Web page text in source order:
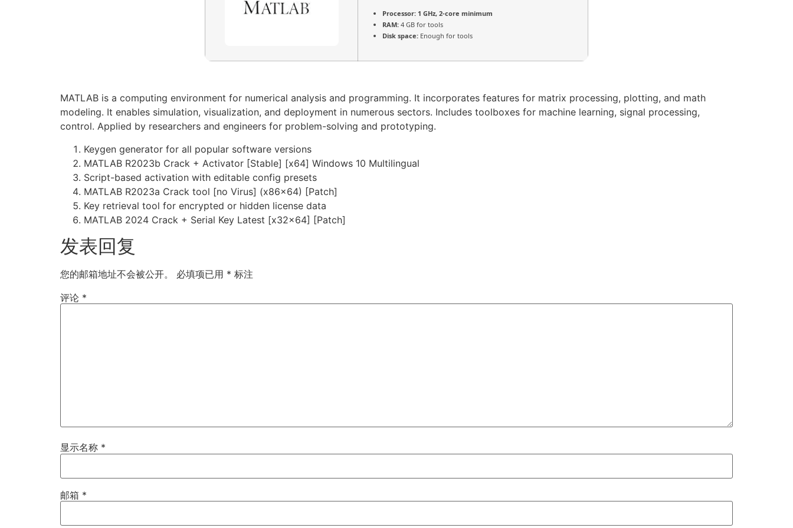
Processor: 1 GHz, 2-core minimum
RAM: 4 GB for tools
Disk space: Enough for tools
MATLAB is a computing environment for numerical analysis and programming. It incorporates features for matrix processing, plotting, and math
modeling. It enables simulation, visualization, and deployment in numerous sectors. Includes toolboxes for machine learning, signal processing,
control. Applied by researchers and engineers for problem-solving and prototyping.
Keygen generator for all popular software versions
MATLAB R2023b Crack + Activator [Stable] [x64] Windows 10 Multilingual
Script-based activation with editable config presets
MATLAB R2023a Crack tool [no Virus] (x86x64) [Patch]
Key retrieval tool for encrypted or hidden license data
MATLAB 2024 Crack + Serial Key Latest [x32x64] [Patch]
发表回复
您的邮箱地址不会被公开。 必填项已用 * 标注
评论 *
显示名称 *
邮箱 *